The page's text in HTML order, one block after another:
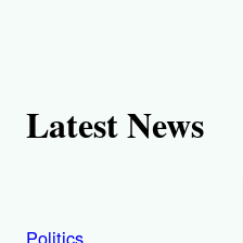
Latest News
Politics